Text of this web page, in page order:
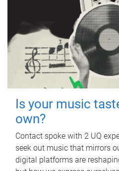
Is your music
own?
Contact spoke with 2 UQ
seek out music that mirrors
digital platforms are